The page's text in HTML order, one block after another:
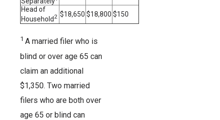
Head of
Household 2 $18,650 $18,800 $150
1 A married filer who is
blind or over age 65 can
claim an additional
$1,350. Two married
filers who are both over
age 65 or blind can